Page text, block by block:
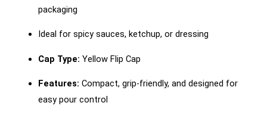
packaging
Ideal for spicy sauces, ketchup, or dressing
Cap Type: Yellow Flip Cap
Features: Compact, grip-friendly, and designed for
easy pour control